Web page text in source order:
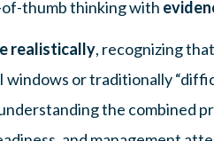
of-thumb thinking with
realistically, recognizing
or traditionally
the combined